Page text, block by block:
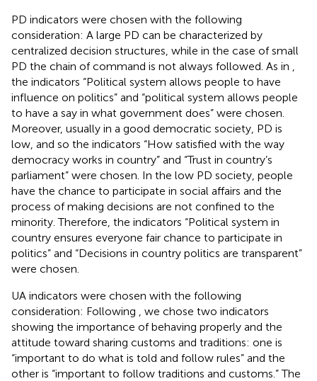
PD indicators were chosen with the following
consideration: A large PD can be characterized by
centralized decision structures, while in the case of small
PD the chain of command is not always followed. As in
the indicators “Political system allows people to have
influence on politics” and “political system allows people
to have a say in what government does” were chosen.
Moreover, usually in a good democratic society, PD is
low, and so the indicators “How satisfied with the way
democracy works in country” and “Trust in country’s
parliament” were chosen. In the low PD society, people
have the chance to participate in social affairs and the
process of making decisions are not confined to the
minority. Therefore, the indicators “Political system in
country ensures everyone fair chance to participate in
politics” and “Decisions in country politics are transparent”
were chosen.
UA indicators were chosen with the following
consideration: Following
, we chose two indicators
showing the importance of behaving properly and the
attitude toward sharing customs and traditions: one is
“important to do what is told and follow rules” and the
other is “important to follow traditions and customs.” The